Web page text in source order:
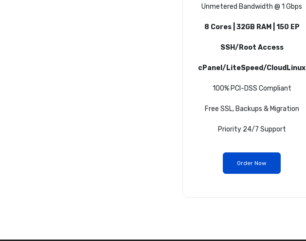
Unmetered Bandwidth @ 1 Gbps
8 Cores | 32GB RAM | 150 EP
SSH/Root Access
cPanel/LiteSpeed/CloudLinux
100% PCI-DSS Compliant
Free SSL, Backups & Migration
Priority 24/7 Support
Order Now